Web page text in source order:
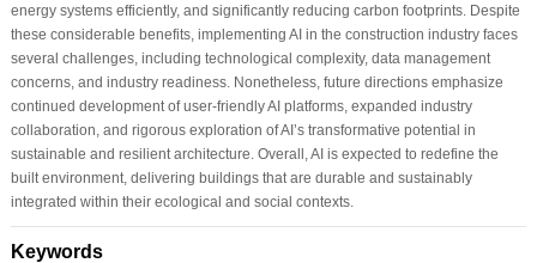
energy systems efficiently, and significantly reducing carbon footprints. Despite
these considerable benefits, implementing AI in the construction industry faces
several challenges, including technological complexity, data management
concerns, and industry readiness. Nonetheless, future directions emphasize
continued development of user-friendly AI platforms, expanded industry
collaboration, and rigorous exploration of AI’s transformative potential in
sustainable and resilient architecture. Overall, AI is expected to redefine the
built environment, delivering buildings that are durable and sustainably
integrated within their ecological and social contexts.
Keywords